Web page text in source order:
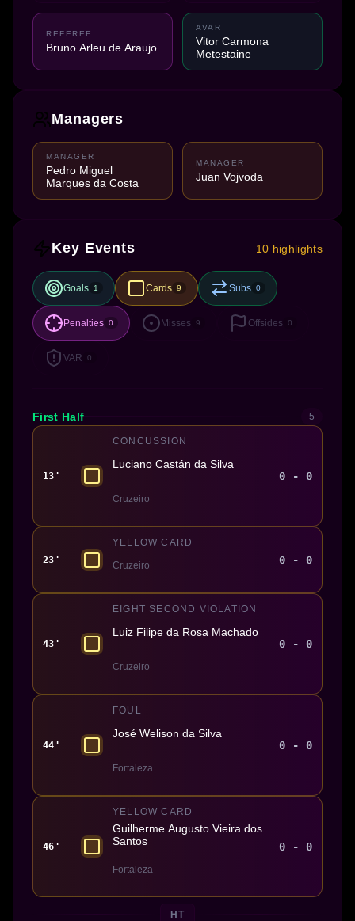
REFEREE
Bruno Arleu de Araujo
AVAR
Vitor Carmona
Metestaine
Managers
MANAGER
Pedro Miguel
Marques da Costa
MANAGER
Juan Vojvoda
Key Events 10 highlights
Goals 1 Cards 9 Subs 0
Penalties 0 Misses 9 Offsides 0
VAR 0
First Half 5
13'
CONCUSSION
Luciano Castán da Silva
Cruzeiro
0 - 0
23'
YELLOW CARD
Cruzeiro 0 - 0
43'
EIGHT SECOND VIOLATION
Luiz Filipe da Rosa Machado
Cruzeiro
0 - 0
44'
FOUL
José Welison da Silva
Fortaleza
0 - 0
46'
YELLOW CARD
Guilherme Augusto Vieira dos
Santos
Fortaleza
0 - 0
HT